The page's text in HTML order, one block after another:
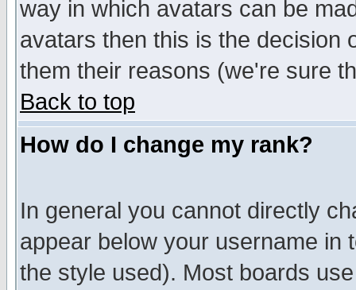
way in which avatars can be
avatars then this is the decision
them their reasons (we're sure
Back to top
How do I change my rank?
In general you cannot directly
appear below your username in
the style used). Most boards